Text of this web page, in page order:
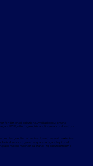
forklift rental solutions. Available equipment
and BYD, offering electric and internal combustion
designed to minimise downtime and maximise
support, genuine spare parts, and optional
a complete mechanical handling solution from a